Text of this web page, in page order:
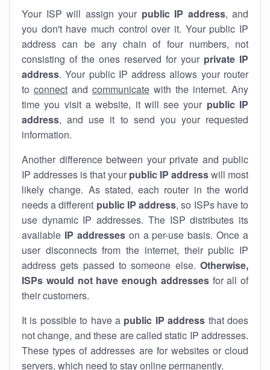
Your ISP will assign your public IP address, and
you don't have much control over it. Your public IP
address can be any chain of four numbers, not
consisting of the ones reserved for your private IP
address. Your public IP address allows your router
to connect and communicate with the internet. Any
time you visit a website, it will see your public IP
address, and use it to send you your requested
information.
Another difference between your private and public
IP addresses is that your public IP addresswill most
likely change. As stated, each router in the world
needs a different public IP address, so ISPs have to
use dynamic IP addresses. The ISP distributes its
available IP addresseson a per-use basis. Once a
user disconnects from the internet, their public IP
address gets passed to someone else. Otherwise,
ISPs would not have enough addressesfor all of
their customers.
It is possible to have a public IP address that does
not change, and these are called static IP addresses.
These types of addresses are for websites or cloud
servers, which need to stay online permanently.